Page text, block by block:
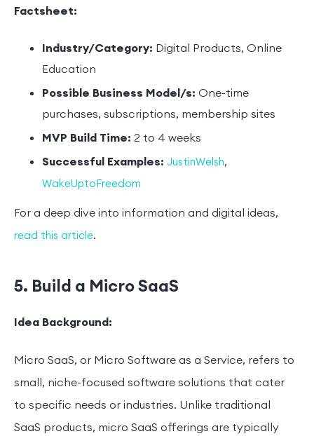
Factsheet:
Industry/Category: Digital Products, Online
Education
Possible Business Model/s: One-time
purchases, subscriptions, membership sites
MVP Build Time: 2 to 4 weeks
Successful Examples: JustinWelsh,
WakeUptoFreedom
For a deep dive into information and digital ideas,
read this article.
5. Build a Micro SaaS
Idea Background:
Micro SaaS, or Micro Software as a Service, refers to
small, niche-focused software solutions that cater
to specific needs or industries. Unlike traditional
SaaS products, micro SaaS offerings are typically